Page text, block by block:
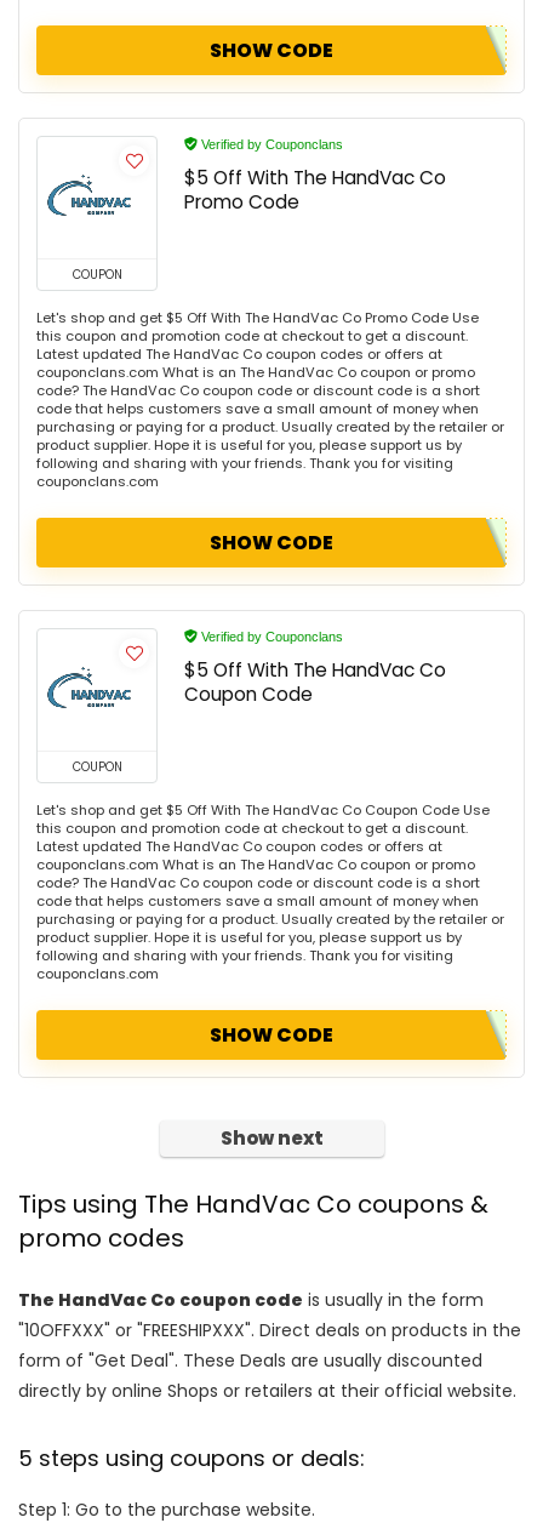
SHOW CODE
COUPON
Verified by Couponclans
$5 Off With The HandVac Co
Promo Code
Let's shop and get $5 Off With The HandVac Co Promo Code Use
this coupon and promotion code at checkout to get a discount.
Latest updated The HandVac Co coupon codes or offers at
couponclans.com What is an The HandVac Co coupon or promo
code? The HandVac Co coupon code or discount code is a short
code that helps customers save a small amount of money when
purchasing or paying for a product. Usually created by the retailer or
product supplier. Hope it is useful for you, please support us by
following and sharing with your friends. Thank you for visiting
couponclans.com
SHOW CODE
COUPON
Verified by Couponclans
$5 Off With The HandVac Co
Coupon Code
Let's shop and get $5 Off With The HandVac Co Coupon Code Use
this coupon and promotion code at checkout to get a discount.
Latest updated The HandVac Co coupon codes or offers at
couponclans.com What is an The HandVac Co coupon or promo
code? The HandVac Co coupon code or discount code is a short
code that helps customers save a small amount of money when
purchasing or paying for a product. Usually created by the retailer or
product supplier. Hope it is useful for you, please support us by
following and sharing with your friends. Thank you for visiting
couponclans.com
SHOW CODE
Show next
Tips using The HandVac Co coupons &
promo codes
The HandVac Co coupon code is usually in the form
"10OFFXXX" or "FREESHIPXXX". Direct deals on products in the
form of "Get Deal". These Deals are usually discounted
directly by online Shops or retailers at their official website.
5 steps using coupons or deals:
Step 1: Go to the purchase website.